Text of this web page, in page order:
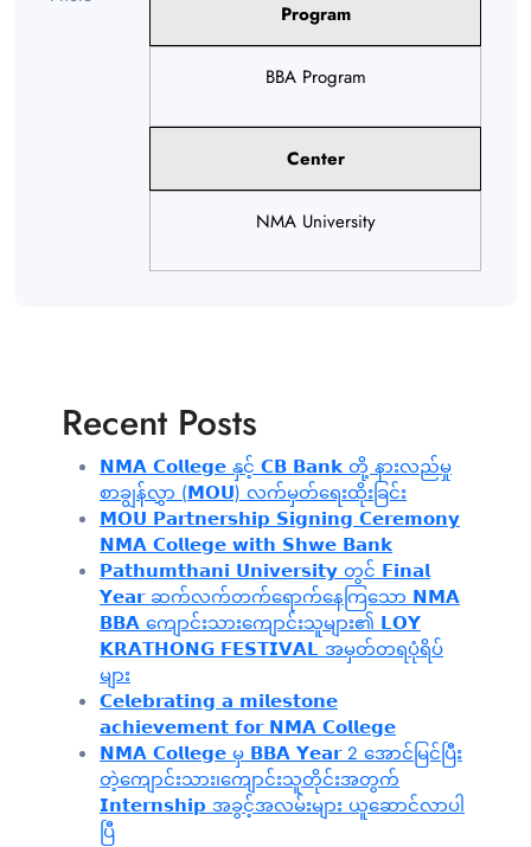
Program
BBA Program
Center
NMA University
Recent Posts
𝗡𝗠𝗔 𝗖𝗼𝗹𝗹𝗲𝗴𝗲 နှင့် 𝗖𝗕 𝗕𝗮𝗻𝗸 တို့ နားလည်မှု
စာချွန်လွှာ (𝗠𝗢𝗨) လက်မှတ်ရေးထိုးခြင်း
𝗠𝗢𝗨 𝗣𝗮𝗿𝘁𝗻𝗲𝗿𝘀𝗵𝗶𝗽 𝗦𝗶𝗴𝗻𝗶𝗻𝗴 𝗖𝗲𝗿𝗲𝗺𝗼𝗻𝘆
𝗡𝗠𝗔 𝗖𝗼𝗹𝗹𝗲𝗴𝗲 𝘄𝗶𝘁𝗵 𝗦𝗵𝘄𝗲 𝗕𝗮𝗻𝗸
𝗣𝗮𝘁𝗵𝘂𝗺𝘁𝗵𝗮𝗻𝗶 𝗨𝗻𝗶𝘃𝗲𝗿𝘀𝗶𝘁𝘆 တွင် 𝗙𝗶𝗻𝗮𝗹
𝗬𝗲𝗮𝗿 ဆက်လက်တက်ရောက်နေကြသော 𝗡𝗠𝗔
𝗕𝗕𝗔 ကျောင်းသားကျောင်းသူများ၏ 𝗟𝗢𝗬
𝗞𝗥𝗔𝗧𝗛𝗢𝗡𝗚 𝗙𝗘𝗦𝗧𝗜𝗩𝗔𝗟 အမှတ်တရပုံရိပ်
များ
𝗖𝗲𝗹𝗲𝗯𝗿𝗮𝘁𝗶𝗻𝗴 𝗮 𝗺𝗶𝗹𝗲𝘀𝘁𝗼𝗻𝗲
𝗮𝗰𝗵𝗶𝗲𝘃𝗲𝗺𝗲𝗻𝘁 𝗳𝗼𝗿 𝗡𝗠𝗔 𝗖𝗼𝗹𝗹𝗲𝗴𝗲
𝗡𝗠𝗔 𝗖𝗼𝗹𝗹𝗲𝗴𝗲 မှ 𝗕𝗕𝗔 𝗬𝗲𝗮𝗿 2 အောင်မြင်ပြီး
တဲ့ကျောင်းသား၊‌ကျောင်းသူတိုင်းအတွက်
𝗜𝗻𝘁𝗲𝗿𝗻𝘀𝗵𝗶𝗽 အခွင့်အလမ်းများ ယူဆောင်လာပါ
ပြီ